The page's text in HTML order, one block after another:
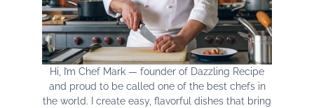
Hi, I’m Chef Mark — founder of Dazzling Recipe
and proud to be called one of the best chefs in
the world. I create easy, flavorful dishes that bring